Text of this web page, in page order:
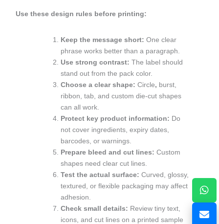
Use these design rules before printing:
Keep the message short: One clear
phrase works better than a paragraph.
Use strong contrast: The label should
stand out from the pack color.
Choose a clear shape: Circle, burst,
ribbon, tab, and custom die-cut shapes
can all work.
Protect key product information: Do
not cover ingredients, expiry dates,
barcodes, or warnings.
Prepare bleed and cut lines: Custom
shapes need clear cut lines.
Test the actual surface: Curved, glossy,
textured, or flexible packaging may affect
adhesion.
Check small details: Review tiny text,
icons, and cut lines on a printed sample